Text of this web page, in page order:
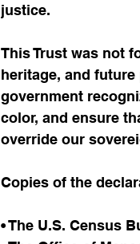
justice.
This Trust was not
heritage, and
government
color, and ensure
override our
Copies of the
• The U.S. Census